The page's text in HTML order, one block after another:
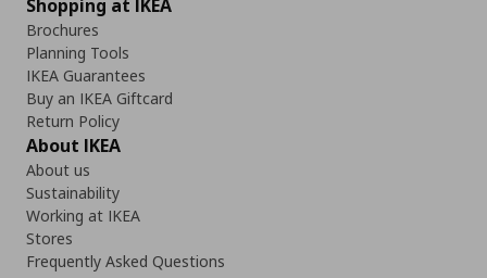
Shopping at IKEA
Brochures
Planning Tools
IKEA Guarantees
Buy an IKEA Giftcard
Return Policy
About IKEA
About us
Sustainability
Working at IKEA
Stores
Frequently Asked Questions